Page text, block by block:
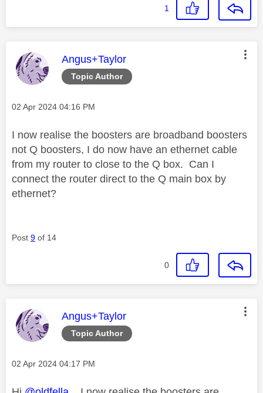
1
Topic Author
This message was authored by:
Angus+Taylor
Message posted on
‎02 Apr 2024 04:16 PM
I now realise the boosters are broadband boosters
not Q boosters, I do now have an ethernet cable
from my router to close to the Q box. Can I
connect the router direct to the Q main box by
ethernet?
Post 9 of 14
0
Topic Author
This message was authored by:
Angus+Taylor
Message posted on
‎02 Apr 2024 04:17 PM